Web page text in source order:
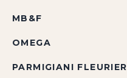
MB&F
OMEGA
PARMIGIANI FLEURIER